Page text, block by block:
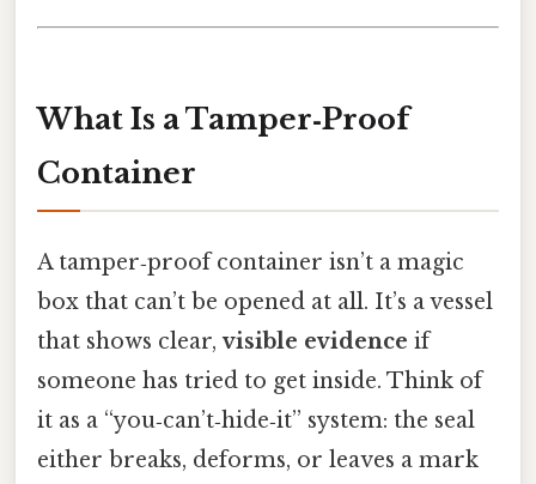
What Is a Tamper‑Proof
Container
A tamper‑proof container isn’t a magic
box that can’t be opened at all. It’s a vessel
that shows clear,visible evidence if
someone has tried to get inside. Think of
it as a “you‑can’t‑hide‑it” system: the seal
either breaks, deforms, or leaves a mark